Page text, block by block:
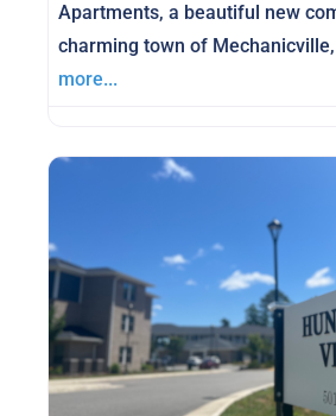
Apartments, a beautiful new
charming town of Mechanicville,
more...